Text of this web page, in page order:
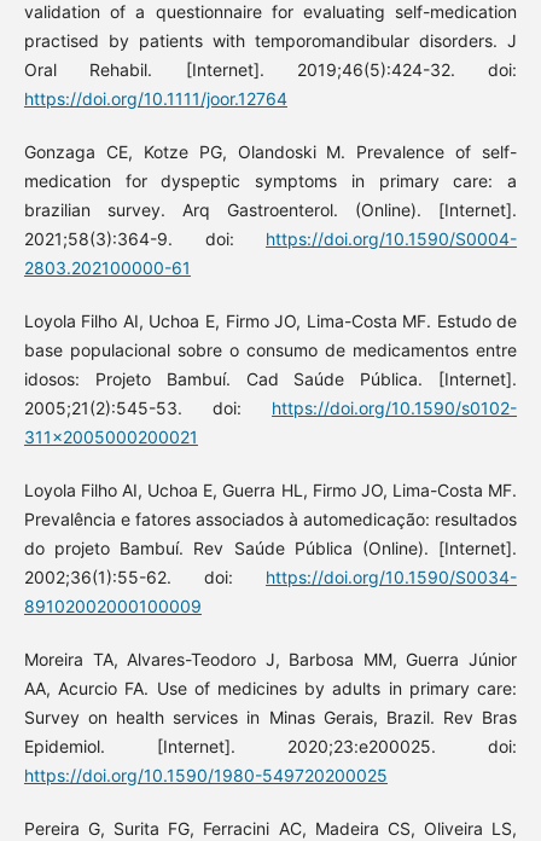
validation of a questionnaire for evaluating self-medication
practised by patients with temporomandibular disorders. J
Oral Rehabil. [Internet]. 2019;46(5):424-32. doi:
https://doi.org/10.1111/joor.12764
Gonzaga CE, Kotze PG, Olandoski M. Prevalence of self-
medication for dyspeptic symptoms in primary care: a
brazilian survey. Arq Gastroenterol. (Online). [Internet].
2021;58(3):364-9. doi: https://doi.org/10.1590/S0004-
2803.202100000-61
Loyola Filho AI, Uchoa E, Firmo JO, Lima-Costa MF. Estudo de
base populacional sobre o consumo de medicamentos entre
idosos: Projeto Bambuí. Cad Saúde Pública. [Internet].
2005;21(2):545-53. doi: https://doi.org/10.1590/s0102-
311x2005000200021
Loyola Filho AI, Uchoa E, Guerra HL, Firmo JO, Lima-Costa MF.
Prevalência e fatores associados à automedicação: resultados
do projeto Bambuí. Rev Saúde Pública (Online). [Internet].
2002;36(1):55-62. doi: https://doi.org/10.1590/S0034-
89102002000100009
Moreira TA, Alvares-Teodoro J, Barbosa MM, Guerra Júnior
AA, Acurcio FA. Use of medicines by adults in primary care:
Survey on health services in Minas Gerais, Brazil. Rev Bras
Epidemiol. [Internet]. 2020;23:e200025. doi:
https://doi.org/10.1590/1980-549720200025
Pereira G, Surita FG, Ferracini AC, Madeira CS, Oliveira LS,